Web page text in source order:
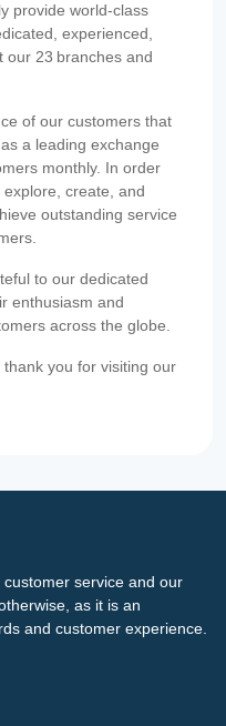
provide world-class
experienced,
our 23 branches and
of our customers that
a leading exchange
monthly. In order
create, and
outstanding service
to our dedicated
enthusiasm and
across the globe.
you for visiting our
service and our
as it is an
and customer experience.